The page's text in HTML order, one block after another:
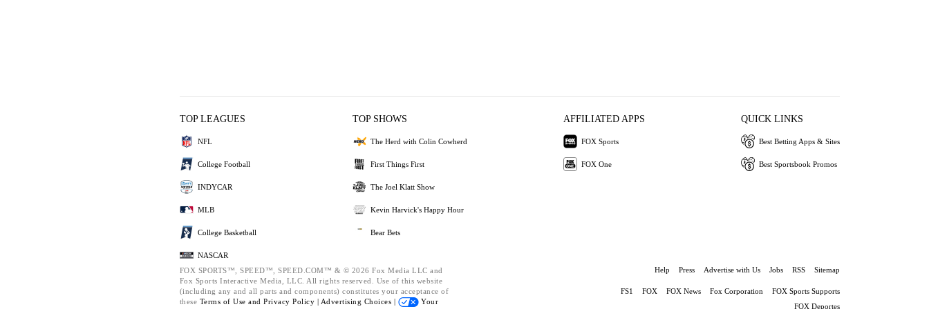
TOP LEAGUES
NFL
College Football
INDYCAR
MLB
College Basketball
NASCAR
TOP SHOWS
The Herd with Colin Cowherd
First Things First
The Joel Klatt Show
Kevin Harvick's Happy Hour
Bear Bets
AFFILIATED APPS
FOX Sports
FOX One
QUICK LINKS
Best Betting Apps & Sites
Best Sportsbook Promos
FOX SPORTS™, SPEED™, SPEED.COM™ & © 2026 Fox Media LLC and
Fox Sports Interactive Media, LLC. All rights reserved. Use of this website
(including any and all parts and components) constitutes your acceptance of
these Terms of Use and Privacy Policy | Advertising Choices |
Your
Help Press Advertise with Us Jobs RSS Sitemap
FS1 FOX FOX News Fox Corporation
FOX Sports Supports
FOX Deportes